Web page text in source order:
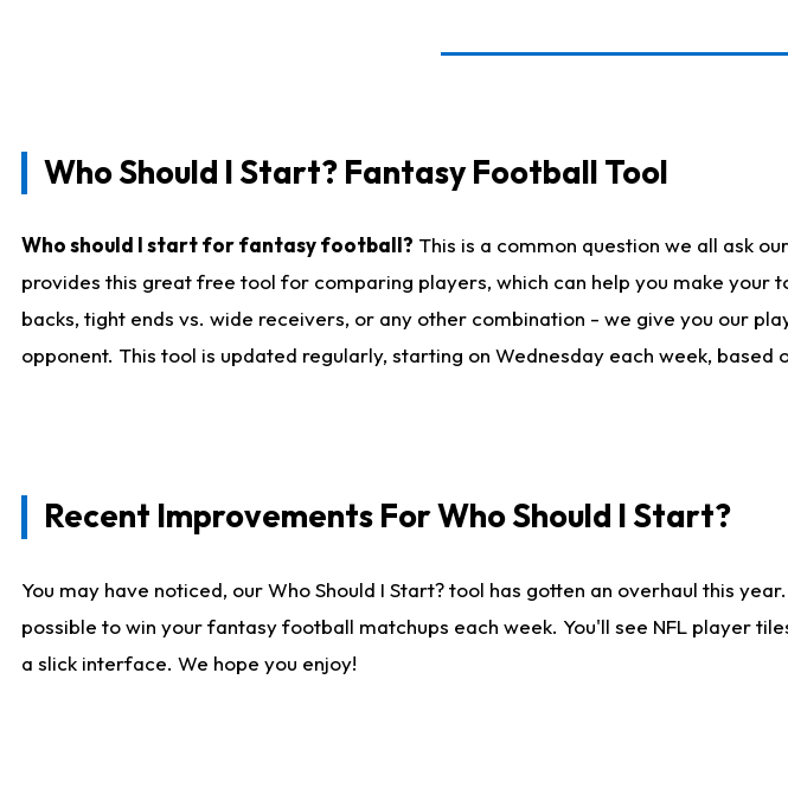
Who Should I Start? Fantasy Football Tool
Who should I start for fantasy football? This is a common question we all ask
provides this great free tool for comparing players, which can help you make
backs, tight ends vs. wide receivers, or any other combination - we give you our
opponent. This tool is updated regularly, starting on Wednesday each week, based
Recent Improvements For Who Should I Start?
You may have noticed, our Who Should I Start? tool has gotten an overhaul this
possible to win your fantasy football matchups each week. You'll see NFL player
a slick interface. We hope you enjoy!